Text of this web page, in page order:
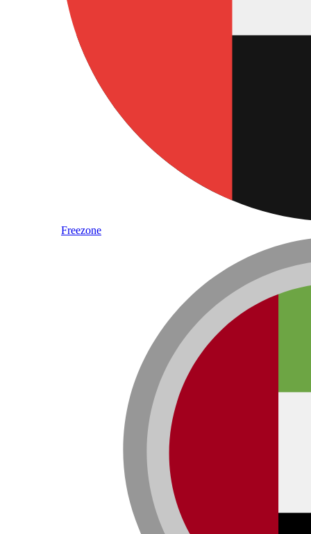
Freezone